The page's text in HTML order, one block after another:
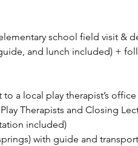
school field visit &
and lunch included) +
a local play therapist’s office
Therapists and Closing
included)
with guide and